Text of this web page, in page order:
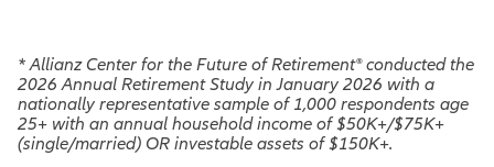
* Allianz Center for the Future of Retirement® conducted the
2026 Annual Retirement Study in January 2026 with a
nationally representative sample of 1,000 respondents age
25+ with an annual household income of $50K+/$75K+
(single/married) OR investable assets of $150K+.